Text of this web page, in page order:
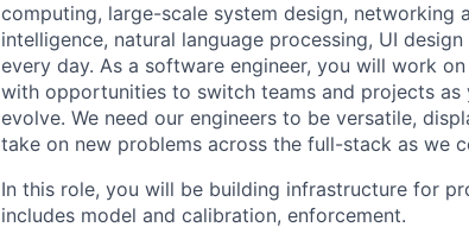
computing, large-scale system design, networking
intelligence, natural language processing, UI
every day. As a software engineer, you will work
with opportunities to switch teams and projects
evolve. We need our engineers to be versatile,
take on new problems across the full-stack as we
In this role, you will be building infrastructure for
includes model and calibration, enforcement.